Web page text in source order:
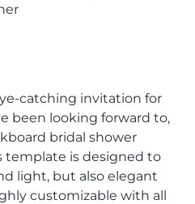
catching invitation for
been looking forward to,
bridal shower
template is designed to
light, but also elegant
customizable with all